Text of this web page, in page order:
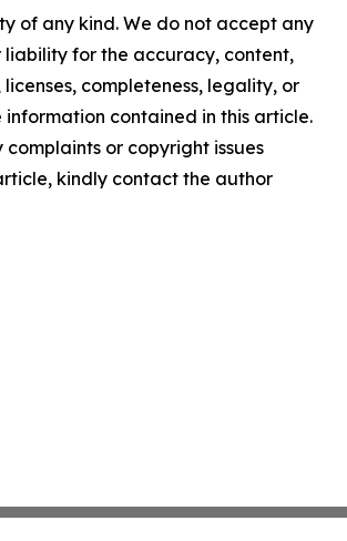
of any kind. We do not accept any
liability for the accuracy, content,
completeness, legality, or
contained in this article.
or copyright issues
kindly contact the author